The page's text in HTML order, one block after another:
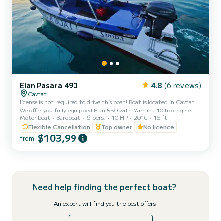
Elan Pasara 490 4.8 (6 reviews)
Cavtat
license is not required to drive this boat! Boat is located in Cavtat.
We offer you fully equipped Elan 550 with Yamaha 10 hp engine.
Price includes: full fuel tank, lifejackets, oars, anchor...The boat is
also equipped with sunshade for your sun protection and ladder. It
can host up to 6 people on board Great way to spend the day and
explore Cavtat, near by islands and small bays, which are only
Motor boat Bareboat 6 pers. 10 HP 2010
18 ft
Flexible Cancellation
Top owner No licence
from $103,99
Need help finding the perfect boat?
An expert will find you the best offers